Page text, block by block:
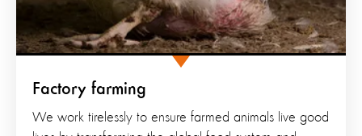
Factory farming
We work tirelessly to ensure farmed animals live good